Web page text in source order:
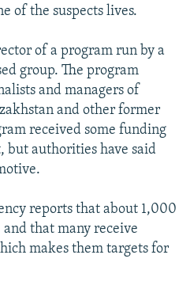
of the suspects lives.
of a program run by a
group. The program
and managers of
and other former
received some funding
but authorities have said
reports that about 1,000
that many receive
makes them targets for